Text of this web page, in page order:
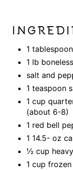
1
1 lb
salt and
1 teaspoon
1 cup
(about 6-8)
1 red bell
1 14.5- oz
½ cup
1 cup